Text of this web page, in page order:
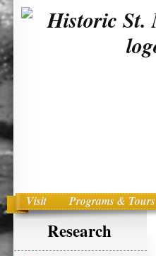
Main menu
Skip to primary content
Visit Programs & Tours
Research